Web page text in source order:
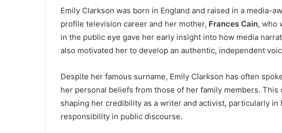
Emily Clarkson was born in England and raised in a media-
profile television career and her mother, Frances Cain, who
in the public eye gave her early insight into how media
also motivated her to develop an authentic, independent
Despite her famous surname, Emily Clarkson has often
her personal beliefs from those of her family members.
shaping her credibility as a writer and activist, particularly in
responsibility in public discourse.